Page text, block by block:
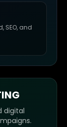
SEO, and
digital